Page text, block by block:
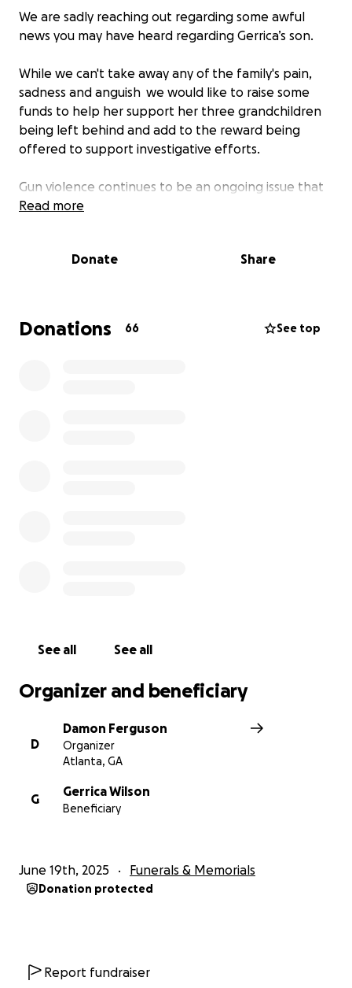
We are sadly reaching out regarding some awful
news you may have heard regarding Gerrica’s son.
While we can't take away any of the family's pain,
sadness and anguish we would like to raise some
funds to help her support her three grandchildren
being left behind and add to the reward being
offered to support investigative efforts.
Gun violence continues to be an ongoing issue that
gets closer to home this time.
Read more
Donate Share
Donations 66 See top
See all See all
Organizer and beneficiary
D
Damon Ferguson
Organizer
Atlanta, GA
G
Gerrica Wilson
Beneficiary
June 19th, 2025 Funerals & Memorials
Donation protected
Report fundraiser